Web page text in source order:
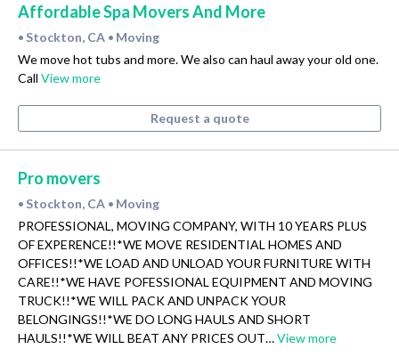
Affordable Spa Movers And More
• Stockton, CA • Moving
We move hot tubs and more. We also can haul away your old one.
Call View more
Request a quote
Pro movers
• Stockton, CA • Moving
PROFESSIONAL, MOVING COMPANY, WITH 10 YEARS PLUS
OF EXPERENCE!!*WE MOVE RESIDENTIAL HOMES AND
OFFICES!!*WE LOAD AND UNLOAD YOUR FURNITURE WITH
CARE!!*WE HAVE POFESSIONAL EQUIPMENT AND MOVING
TRUCK!!*WE WILL PACK AND UNPACK YOUR
BELONGINGS!!*WE DO LONG HAULS AND SHORT
HAULS!!*WE WILL BEAT ANY PRICES OUT…View more